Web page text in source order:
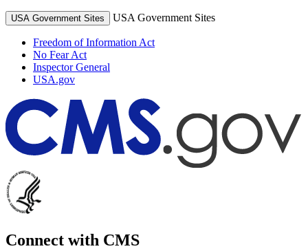
USA Government Sites USA Government Sites
Freedom of Information Act
No Fear Act
Inspector General
USA.gov
Connect with CMS